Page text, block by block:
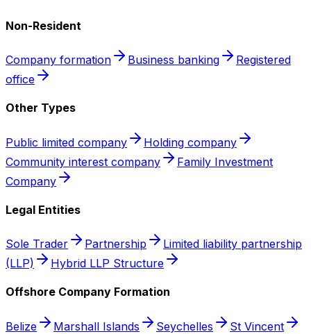
Non-Resident
Company formation Business banking
Registered
office
Other Types
Public limited company
Holding company
Community interest company
Family Investment
Company
Legal Entities
Sole Trader Partnership
Limited liability partnership
(LLP)
Hybrid LLP Structure
Offshore Company Formation
Belize Marshall Islands Seychelles
St Vincent